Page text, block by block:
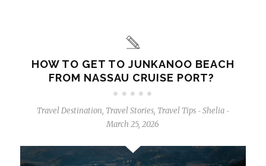
HOW TO GET TO JUNKANOO BEACH
FROM NASSAU CRUISE PORT?
Travel Destination, Travel Stories, Travel Tips - Shelia -
March 25, 2026